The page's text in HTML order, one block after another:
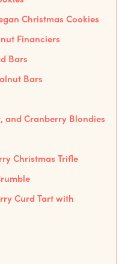
Christmas Cookies
Financiers
Bars
Bars
and Cranberry Blondies
Christmas Trifle
Curd Tart with